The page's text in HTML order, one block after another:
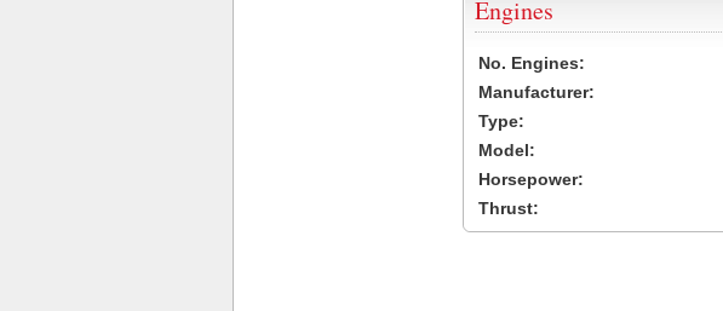
Engines
No. Engines:
Manufacturer:
Type:
Model:
Horsepower:
Thrust: